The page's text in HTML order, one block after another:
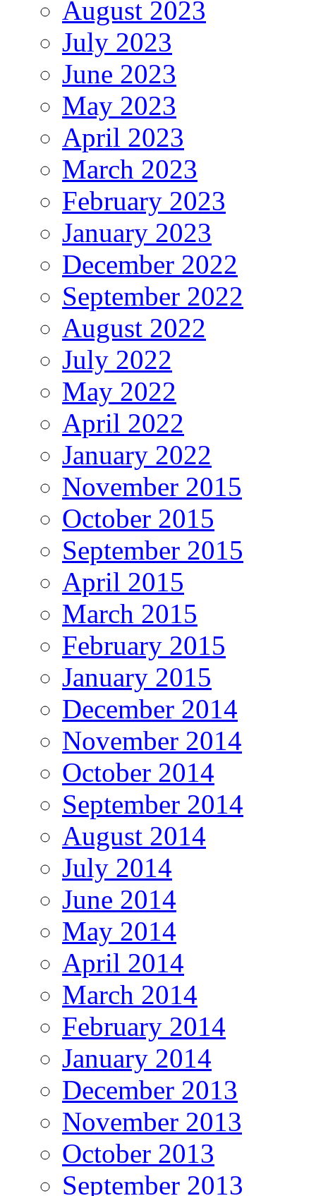
August 2023
July 2023
June 2023
May 2023
April 2023
March 2023
February 2023
January 2023
December 2022
September 2022
August 2022
July 2022
May 2022
April 2022
January 2022
November 2015
October 2015
September 2015
April 2015
March 2015
February 2015
January 2015
December 2014
November 2014
October 2014
September 2014
August 2014
July 2014
June 2014
May 2014
April 2014
March 2014
February 2014
January 2014
December 2013
November 2013
October 2013
September 2013